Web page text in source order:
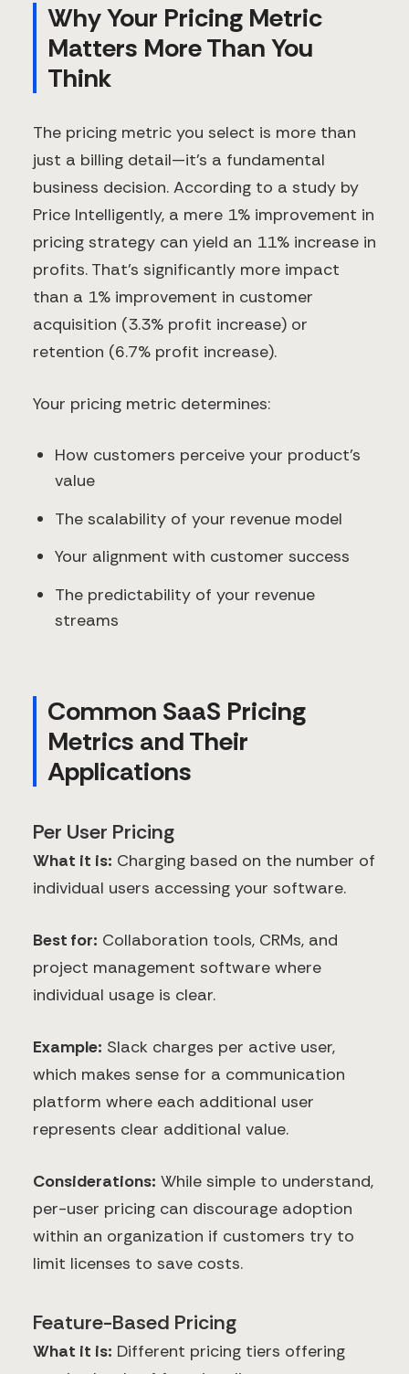
Why Your Pricing Metric
Matters More Than You
Think
The pricing metric you select is more than
just a billing detail—it's a fundamental
business decision. According to a study by
Price Intelligently, a mere 1% improvement in
pricing strategy can yield an 11% increase in
profits. That's significantly more impact
than a 1% improvement in customer
acquisition (3.3% profit increase) or
retention (6.7% profit increase).
Your pricing metric determines:
How customers perceive your product's
value
The scalability of your revenue model
Your alignment with customer success
The predictability of your revenue
streams
Common SaaS Pricing
Metrics and Their
Applications
Per User Pricing
What it is: Charging based on the number of
individual users accessing your software.
Best for: Collaboration tools, CRMs, and
project management software where
individual usage is clear.
Example: Slack charges per active user,
which makes sense for a communication
platform where each additional user
represents clear additional value.
Considerations: While simple to understand,
per-user pricing can discourage adoption
within an organization if customers try to
limit licenses to save costs.
Feature-Based Pricing
What it is: Different pricing tiers offering